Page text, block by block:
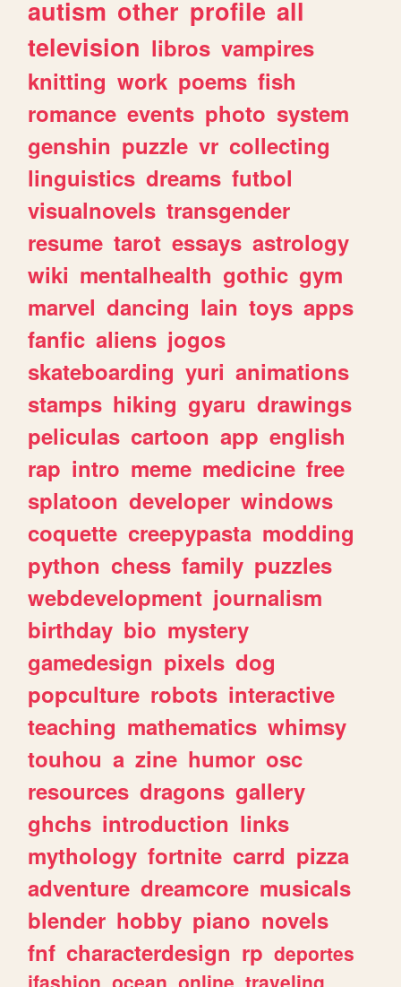
autism other profile all
television libros vampires
knitting work poems fish
romance events photo system
genshin puzzle vr collecting
linguistics dreams futbol
visualnovels transgender
resume tarot essays astrology
wiki mentalhealth gothic gym
marvel dancing lain toys apps
fanfic aliens jogos
skateboarding yuri animations
stamps hiking gyaru drawings
peliculas cartoon app english
rap intro meme medicine free
splatoon developer windows
coquette creepypasta modding
python chess family puzzles
webdevelopment journalism
birthday bio mystery
gamedesign pixels dog
popculture robots interactive
teaching mathematics whimsy
touhou a zine humor osc
resources dragons gallery
ghchs introduction links
mythology fortnite carrd pizza
adventure dreamcore musicals
blender hobby piano novels
fnf characterdesign rp deportes